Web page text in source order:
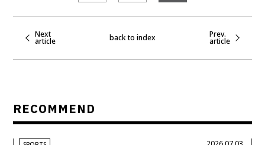
Next
article back to index Prev.
article
RECOMMEND